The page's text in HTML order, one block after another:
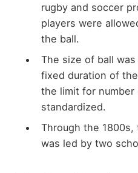
rugby and soccer
players were
the ball.
The size of ball
fixed duration of
the limit for number
standardized.
Through the
was led by two